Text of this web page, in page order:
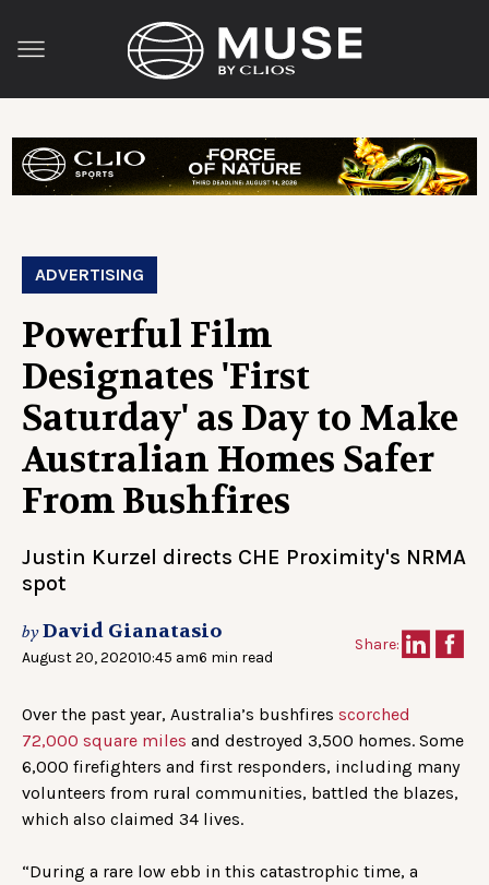
ADVERTISING
Powerful Film
Designates 'First
Saturday' as Day to Make
Australian Homes Safer
From Bushfires
Justin Kurzel directs CHE Proximity's NRMA
spot
byDavid Gianatasio
August 20, 202010:45 am6 min read
Share:
Over the past year, Australia’s bushfires scorched
72,000 square miles and destroyed 3,500 homes. Some
6,000 firefighters and first responders, including many
volunteers from rural communities, battled the blazes,
which also claimed 34 lives.
“During a rare low ebb in this catastrophic time, a